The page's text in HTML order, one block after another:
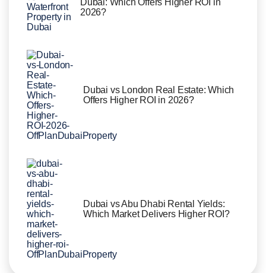
2026?
Dubai vs London Real Estate: Which
Offers Higher ROI in 2026?
Dubai vs Abu Dhabi Rental Yields:
Which Market Delivers Higher ROI?